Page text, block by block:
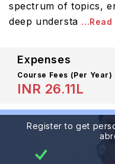
spectrum of topics,
deep understa ...Read
Expenses
Course Fees (Per Year)
INR 26.11L
Register to get